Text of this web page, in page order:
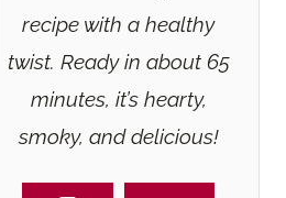
recipe with a healthy
twist. Ready in about 65
minutes, it’s hearty,
smoky, and delicious!